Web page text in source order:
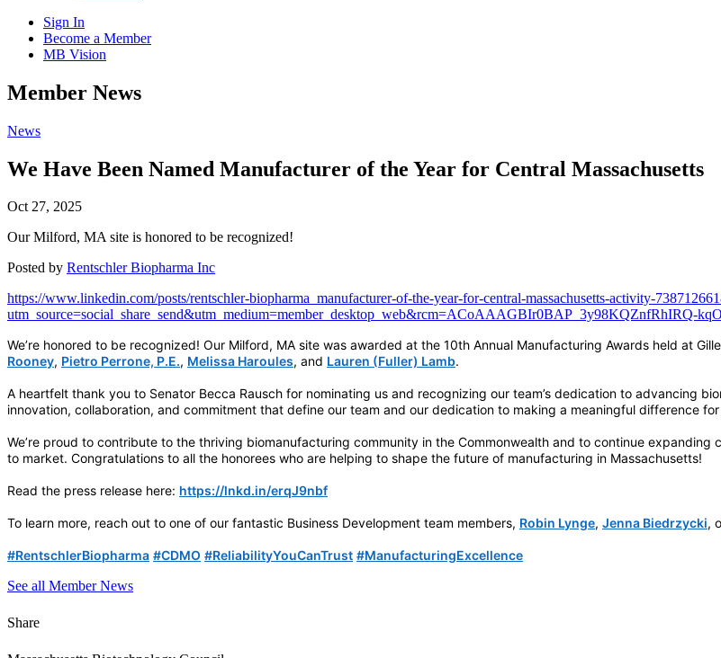
Sign In
Become a Member
MB Vision
Open
search
Member News
Click
Open
Main
News
We Have Been Named Manufacturer of the Year for Central Massachusetts
Oct 27, 2025
Our Milford, MA site is honored to be recognized!
Posted by Rentschler Biopharma Inc
https://www.linkedin.com/posts/rentschler-biopharma_manufacturer-of-the-year-for-central-massachusetts-activity-
utm_source=social_share_send&utm_medium=member_desktop_web&rcm=ACoAAAGBIr0BAP_3y98KQZnfRhIRQ-
We’re honored to be recognized! Our Milford, MA site was awarded at the 10th Annual Manufacturing Awards held at
Rooney, Pietro Perrone, P.E., Melissa Haroules, and Lauren (Fuller) Lamb.
A heartfelt thank you to Senator Becca Rausch for nominating us and recognizing our team’s dedication to advancing
innovation, collaboration, and commitment that define our team and our dedication to making a meaningful difference
We’re proud to contribute to the thriving biomanufacturing community in the Commonwealth and to continue
to market. Congratulations to all the honorees who are helping to shape the future of manufacturing in Massachusetts!
Read the press release here: https://lnkd.in/erqJ9nbf
To learn more, reach out to one of our fantastic Business Development team members, Robin Lynge, Jenna Biedrzycki,
hashtag
#RentschlerBiopharma hashtag
#CDMO hashtag
#ReliabilityYouCanTrust hashtag
#ManufacturingExcellence
See all Member News
Share